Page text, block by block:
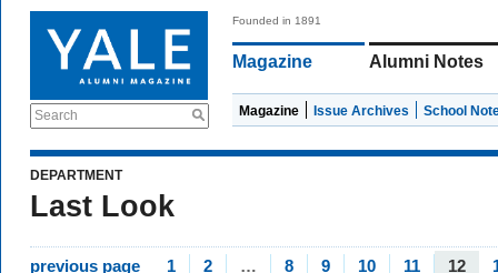
Search
Founded in 1891
Magazine Alumni Notes
Magazine Issue Archives School
DEPARTMENT
Last Look
previous page 1 2 … 8 9 10 11 12